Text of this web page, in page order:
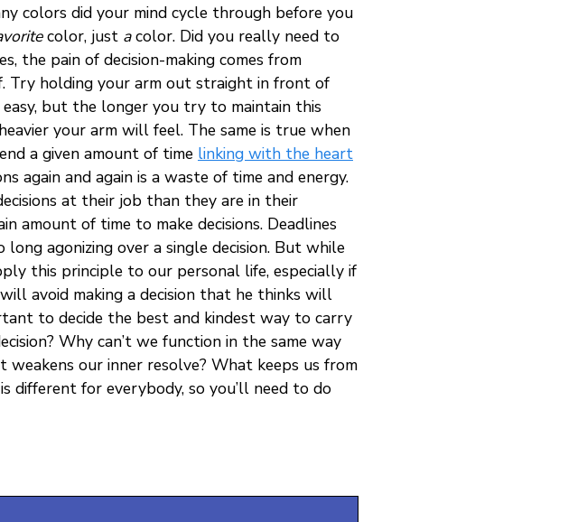
colors did your mind cycle through before you
color, just acolor. Did you really need to
the pain of decision-making comes from
Try holding your arm out straight in front of
but the longer you try to maintain this
your arm will feel. The same is true when
a given amount of time linking with the heart
again and again is a waste of time and energy.
at their job than they are in their
amount of time to make decisions. Deadlines
agonizing over a single decision. But while
this principle to our personal life, especially if
avoid making a decision that he thinks will
to decide the best and kindest way to carry
Why can’t we function in the same way
our inner resolve? What keeps us from
different for everybody, so you’ll need to do